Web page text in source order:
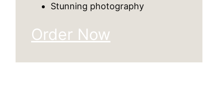
Stunning photography
Order Now